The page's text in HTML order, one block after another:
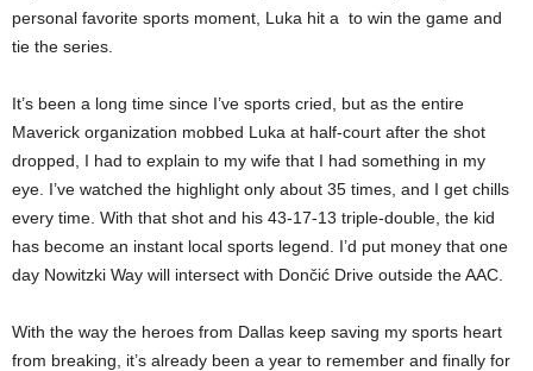
personal favorite sports moment, Luka hit a to win the game and
tie the series.
It’s been a long time since I’ve sports cried, but as the entire
Maverick organization mobbed Luka at half-court after the shot
dropped, I had to explain to my wife that I had something in my
eye. I’ve watched the highlight only about 35 times, and I get chills
every time. With that shot and his 43-17-13 triple-double, the kid
has become an instant local sports legend. I’d put money that one
day Nowitzki Way will intersect with Dončić Drive outside the AAC.
With the way the heroes from Dallas keep saving my sports heart
from breaking, it’s already been a year to remember and finally for